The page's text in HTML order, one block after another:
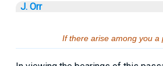
J. Orr
If there arise among you